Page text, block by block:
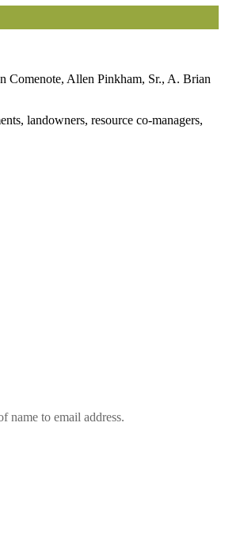
Comenote, Allen Pinkham, Sr., A. Brian
landowners, resource co-managers,
name to email address.